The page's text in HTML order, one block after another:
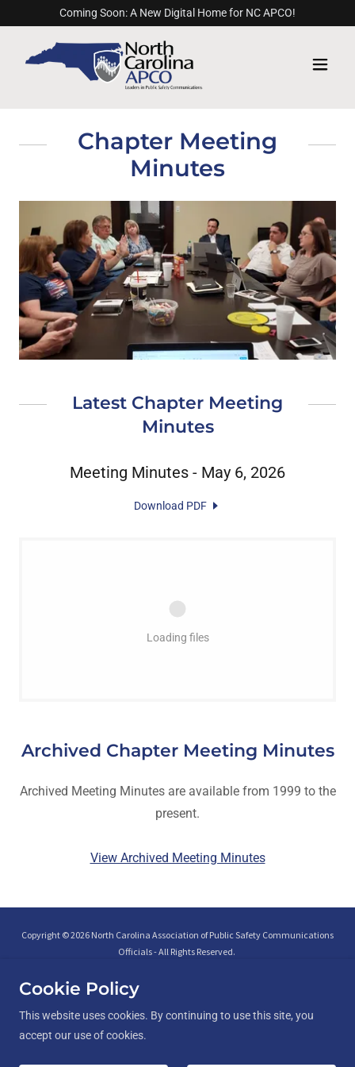
Coming Soon: A New Digital Home for NC APCO!
Chapter Meeting
Minutes
Latest Chapter Meeting
Minutes
Meeting Minutes - May 6, 2026
Download PDF
Loading files
Archived Chapter Meeting Minutes
Archived Meeting Minutes are available from 1999 to the
present.
View Archived Meeting Minutes
Copyright © 2026 North Carolina Association of Public Safety Communications
Officials - All Rights Reserved.
Cookie Policy
This website uses cookies. By continuing to use this site, you
accept our use of cookies.